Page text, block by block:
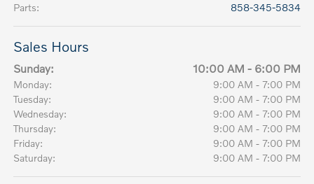
Parts: 858-345-5834
Sales Hours
Sunday: 10:00 AM - 6:00 PM
Monday:
9:00 AM - 7:00 PM
Tuesday:
9:00 AM - 7:00 PM
Wednesday:
9:00 AM - 7:00 PM
Thursday:
9:00 AM - 7:00 PM
Friday:
9:00 AM - 7:00 PM
Saturday:
9:00 AM - 7:00 PM